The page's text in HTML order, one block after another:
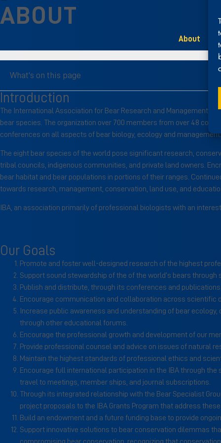
ABOUT
About
What's on this page
Introduction
The International Association for Bear Research and Management
bear species. The organization over 700 members from over 48
conferences on all aspects of bear biology, ecology and
The eight bear species of the world pose significant research,
tribal councils, indigenous communities, and private land owners.
bear habitat and bear populations in portions of their ranges.
towards research, management, conservation, land use, and
IBA, an association primarily of professional biologists with an
Our Goals
Promote and foster well-designed research of the highest
Support sound stewardship of the of the world’s bears
Publish and distribute, through its conferences and
Encourage communication and collaboration across
Increase public awareness and understanding of bear
through other educational forums.
Encourage the professional growth and development of our
Provide professional counsel and advice on issues of natural
Maintain the highest standards of professional ethics and
Encourage full international participation in the IBA through
travel to meetings, member ships, and journal subscriptions.
Through its integrated relationship with the Bear Specialist
project proposals to the IBA Grants Program that address
Build an endowment and a future funding base to provide
Support innovative solutions to bear conservation dilemmas